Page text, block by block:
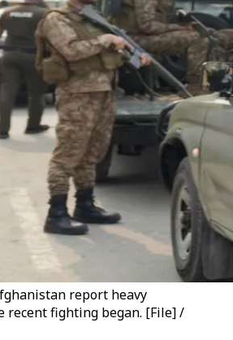
report heavy
recent fighting began. [File] /